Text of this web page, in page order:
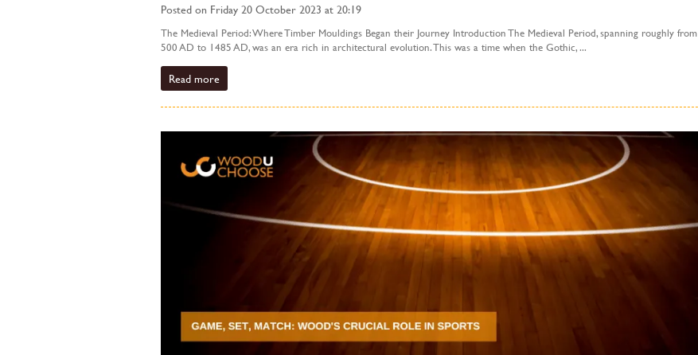
Posted on Friday 20 October 2023 at 20:19
The Medieval Period: Where Timber Mouldings Began their Journey Introduction The Medieval Period, spanning roughly from
500 AD to 1485 AD, was an era rich in architectural evolution. This was a time when the Gothic, ...
Read more